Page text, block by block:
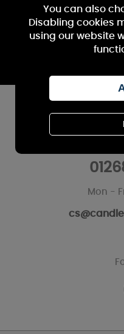
Sign up for the
Mon -
You can also
Disabling cookies
using our website